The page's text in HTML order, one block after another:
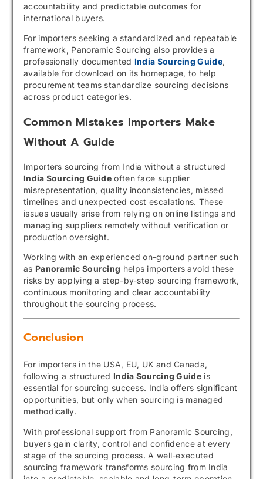
accountability and predictable outcomes for
international buyers.
For importers seeking a standardized and repeatable
framework, Panoramic Sourcing also provides a
professionally documented India Sourcing Guide,
available for download on its homepage, to help
procurement teams standardize sourcing decisions
across product categories.
Common Mistakes Importers Make
Without A Guide
Importers sourcing from India without a structured
India Sourcing Guide often face supplier
misrepresentation, quality inconsistencies, missed
timelines and unexpected cost escalations. These
issues usually arise from relying on online listings and
managing suppliers remotely without verification or
production oversight.
Working with an experienced on-ground partner such
as Panoramic Sourcing helps importers avoid these
risks by applying a step-by-step sourcing framework,
continuous monitoring and clear accountability
throughout the sourcing process.
Conclusion
For importers in the USA, EU, UK and Canada,
following a structured India Sourcing Guideis
essential for sourcing success. India offers significant
opportunities, but only when sourcing is managed
methodically.
With professional support from Panoramic Sourcing,
buyers gain clarity, control and confidence at every
stage of the sourcing process. A well-executed
sourcing framework transforms sourcing from India